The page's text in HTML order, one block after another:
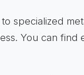
to specialized
You can find